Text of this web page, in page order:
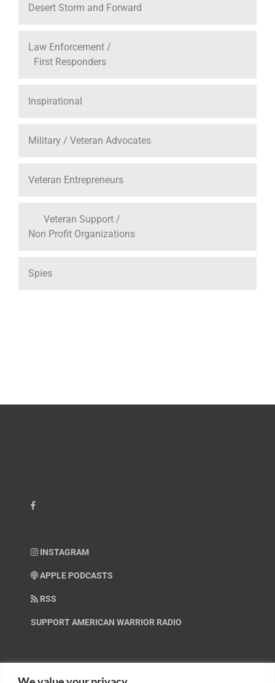
Desert Storm and Forward
Law Enforcement /
First Responders
Inspirational
Military / Veteran Advocates
Veteran Entrepreneurs
Veteran Support /
Non Profit Organizations
Spies
INSTAGRAM
APPLE PODCASTS
RSS
SUPPORT AMERICAN WARRIOR RADIO